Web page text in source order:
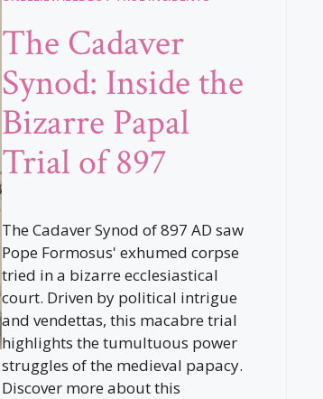
The Cadaver
Synod: Inside the
Bizarre Papal
Trial of 897
The Cadaver Synod of 897 AD saw
Pope Formosus' exhumed corpse
tried in a bizarre ecclesiastical
court. Driven by political intrigue
and vendettas, this macabre trial
highlights the tumultuous power
struggles of the medieval papacy.
Discover more about this